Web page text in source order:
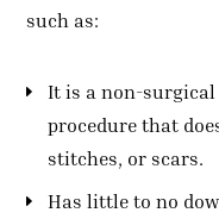
such as:
It is a non-
procedure that
stitches, or scars.
Has little to no